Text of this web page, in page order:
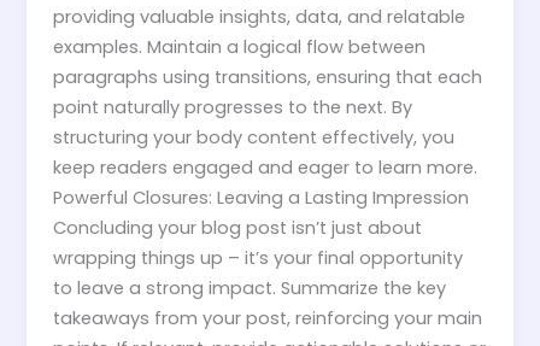
providing valuable insights, data, and relatable
examples. Maintain a logical flow between
paragraphs using transitions, ensuring that each
point naturally progresses to the next. By
structuring your body content effectively, you
keep readers engaged and eager to learn more.
Powerful Closures: Leaving a Lasting Impression
Concluding your blog post isn’t just about
wrapping things up – it’s your final opportunity
to leave a strong impact. Summarize the key
takeaways from your post, reinforcing your main